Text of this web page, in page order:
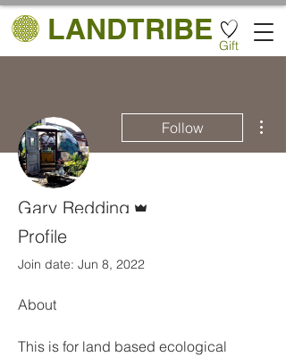
LANDTRIBE Gift
Follow
Gary Redding
Mr
Profile
Join date: Jun 8, 2022
About
This is for land based ecological